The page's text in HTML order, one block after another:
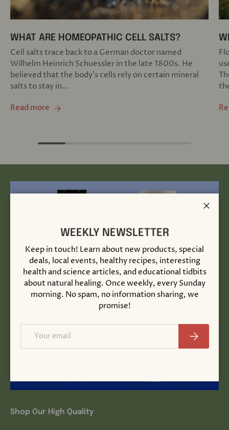
WHAT ARE HOMEOPATHIC CELL SALTS?
Cell salts trace back to a German doctor named
Wilhelm Heinrich Schuessler in the late 1800s. He
believed that the body’s cells rely on certain mineral
salts to stay in...
Read more
Shop Our High Quality
WEEKLY NEWSLETTER
Keep in touch! Learn about new products, special
deals, local events, healthy recipes, interesting
health and science articles, and educational tidbits
about natural healing. Once weekly, every Sunday
morning. No spam, no information sharing, we
promise!
Subscribe